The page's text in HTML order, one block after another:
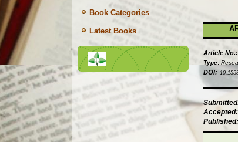
Book Categories
Latest Books
Article No.:
Type:
DOI:
Accepted:
Published: